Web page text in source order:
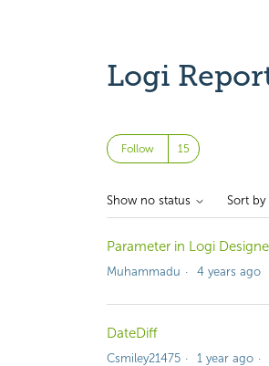
Logi
Follow
Show no status Sort by
Parameter in Logi
Muhammadu 4 years ago
DateDiff
Csmiley21475 1 year ago